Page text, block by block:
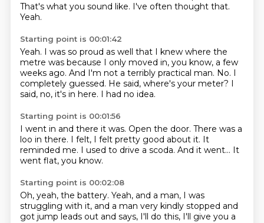
That's what you sound like. I've often thought that.
Yeah.
Starting point is 00:01:42
Yeah. I was so proud as well that I knew where the
metre was because I only moved in, you know, a few
weeks ago. And I'm not a terribly practical man. No. I
completely guessed. He said, where's your meter? I
said, no, it's in here. I had no idea.
Starting point is 00:01:56
I went in and there it was. Open the door. There was a
loo in there. I felt, I felt pretty good about it. It
reminded me. I used to drive a scoda. And it went... It
went flat, you know.
Starting point is 00:02:08
Oh, yeah, the battery. Yeah, and a man, I was
struggling with it, and a man very kindly stopped and
got jump leads out and says, I'll do this, I'll give you a